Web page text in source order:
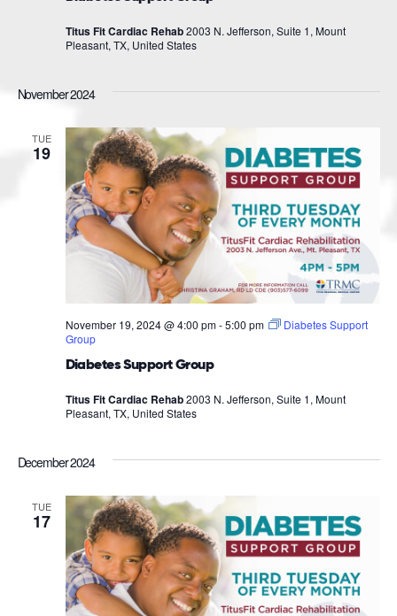
Titus Fit Cardiac Rehab2003 N. Jefferson, Suite 1, Mount
Pleasant, TX, United States
November 2024
TUE
19
Diabetes Support Group
November 19, 2024 @ 4:00 pm-5:00 pm
Diabetes Support
Group
Titus Fit Cardiac Rehab2003 N. Jefferson, Suite 1, Mount
Pleasant, TX, United States
December 2024
TUE
17